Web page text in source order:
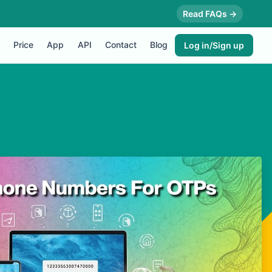
Read FAQs →
Price App API Contact Blog Log in/Sign up